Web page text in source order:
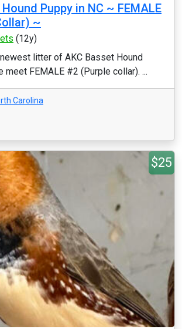
Puppy in NC ~ FEMALE
~
(12y)
litter of AKC Basset Hound
meet FEMALE #2 (Purple collar). ...
Carolina
$25